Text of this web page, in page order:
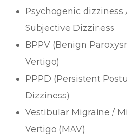
Psychogenic dizziness
Subjective Dizziness
BPPV (Benign
Vertigo)
PPPD (Persistent
Dizziness)
Vestibular Migraine /
Vertigo (MAV)